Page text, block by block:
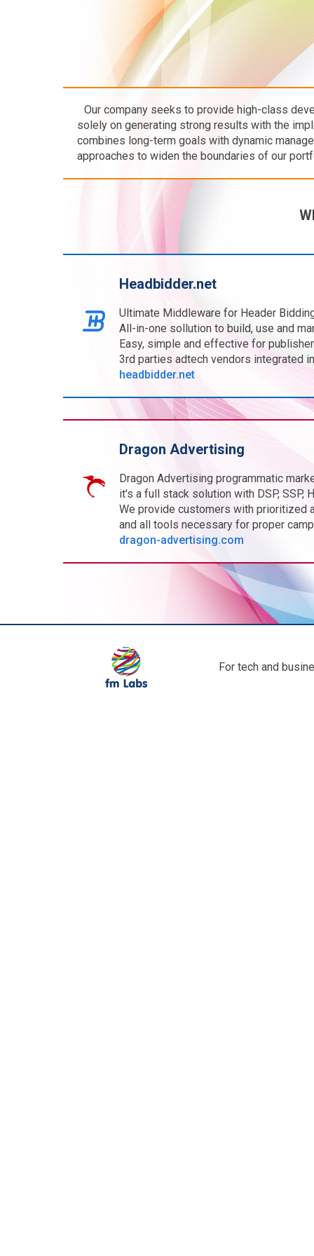
Our company seeks to provide high-class
solely on generating strong results with the
combines long-term goals with dynamic
approaches to widen the boundaries of our
Headbidder.net
Ultimate Middleware for Header
All-in-one sollution to build, use and
Easy, simple and effective for
3rd parties adtech vendors integrated
headbidder.net
Dragon Advertising
Dragon Advertising programmatic
it's a full stack solution with DSP, SSP,
We provide customers with prioritized
and all tools necessary for proper
dragon-advertising.com
For tech and